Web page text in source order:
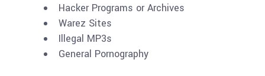
Hacker Programs or Archives
Warez Sites
Illegal MP3s
General Pornography